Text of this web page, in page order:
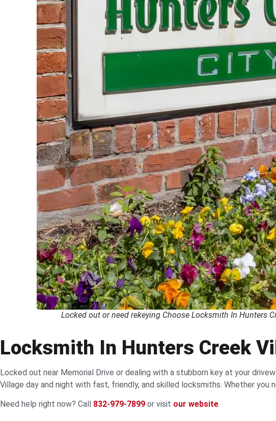
Locked out or need rekeying Choose Locksmith In Hunters
Locksmith In Hunters Creek
Locked out near Memorial Drive or dealing with a stubborn key at your
Village day and night with fast, friendly, and skilled locksmiths. Whether you
Need help right now? Call 832-979-7899 or visit our website.